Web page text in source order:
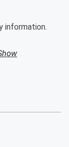
information.